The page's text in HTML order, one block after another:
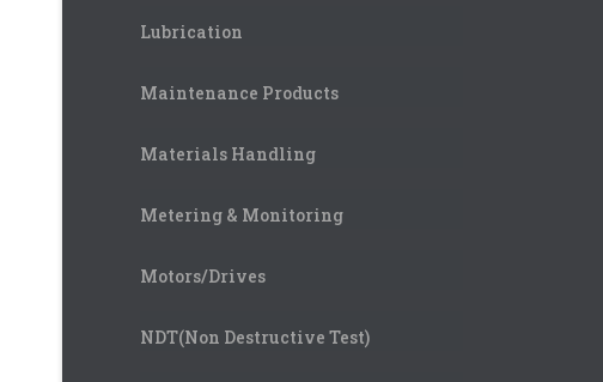
Lubrication
Maintenance Products
Materials Handling
Metering & Monitoring
Motors/Drives
NDT(Non Destructive Test)